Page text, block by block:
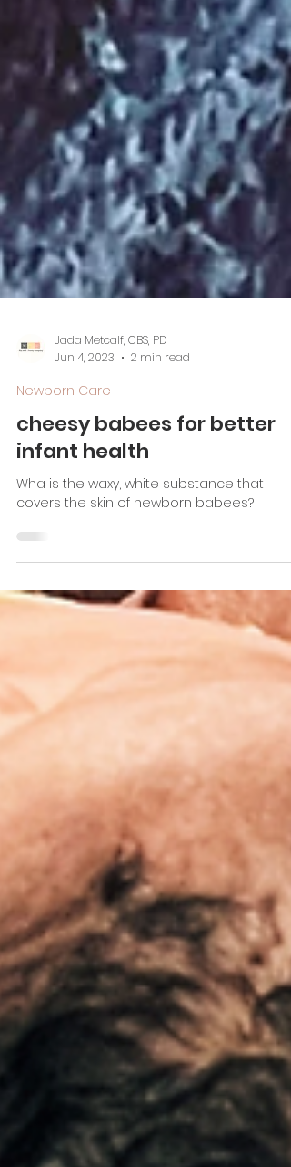
Jada Metcalf, CBS, PD
Jun 4, 2023
2 min read
cheesy babees for better
infant health
Wha is the waxy, white substance that